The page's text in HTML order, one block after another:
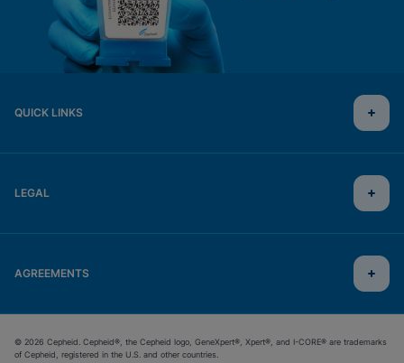
QUICK LINKS
LEGAL
AGREEMENTS
© 2026 Cepheid. Cepheid®, the Cepheid logo, GeneXpert®, Xpert®, and I-CORE® are trademarks
of Cepheid, registered in the U.S. and other countries.